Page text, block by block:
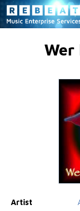
Wer
Artist